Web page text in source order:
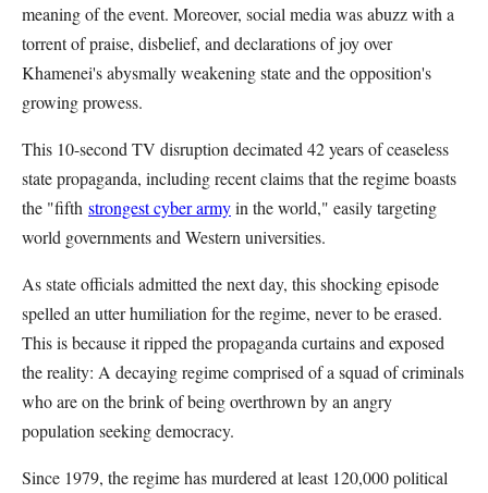
meaning of the event. Moreover, social media was abuzz with a
torrent of praise, disbelief, and declarations of joy over
Khamenei's abysmally weakening state and the opposition's
growing prowess.
This 10-second TV disruption decimated 42 years of ceaseless
state propaganda, including recent claims that the regime boasts
the "fifth strongest cyber armyin the world," easily targeting
world governments and Western universities.
As state officials admitted the next day, this shocking episode
spelled an utter humiliation for the regime, never to be erased.
This is because it ripped the propaganda curtains and exposed
the reality: A decaying regime comprised of a squad of criminals
who are on the brink of being overthrown by an angry
population seeking democracy.
Since 1979, the regime has murdered at least 120,000 political